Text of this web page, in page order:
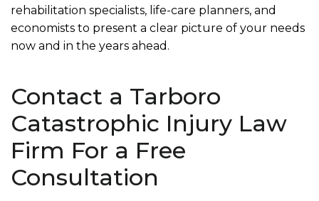
rehabilitation specialists, life-care planners, and
economists to present a clear picture of your needs
now and in the years ahead.
Contact a Tarboro
Catastrophic Injury Law
Firm For a Free
Consultation